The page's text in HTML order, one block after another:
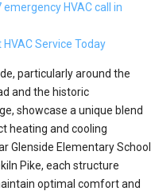
HVAC call in
Service Today
particularly around the
and the historic
showcase a unique blend
heating and cooling
Glenside Elementary School
Pike, each structure
optimal comfort and